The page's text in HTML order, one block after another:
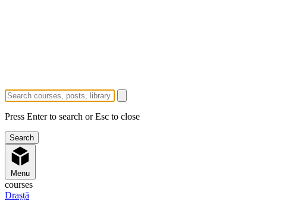
Press Enter to search or Esc to close
Menu
courses
Draṣṭā